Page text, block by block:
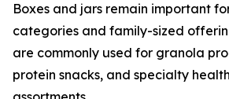
Boxes and jars remain important
categories and family-sized
are commonly used for granola
protein snacks, and specialty